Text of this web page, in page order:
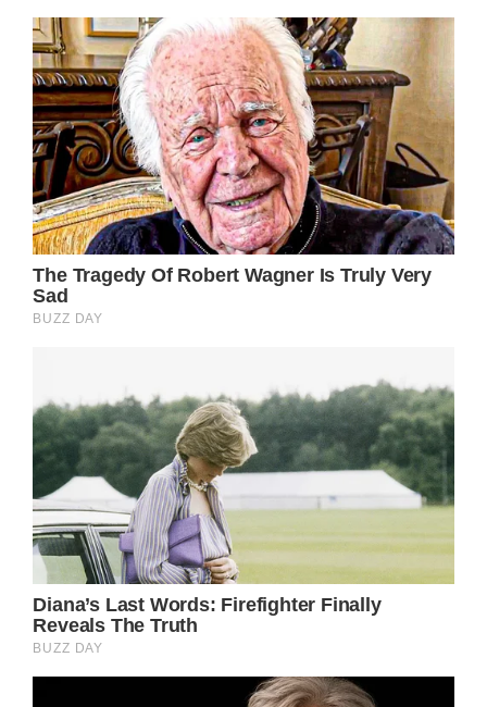
at home.”
READ MORE
Brigitte Bardot is 89 years old now and she
looks great
Brigitte Bardot blamed her son for not giving
We are glad to know that Brigette Bardot is
doing well. Share this piece with other fans
of the former actress so they can know she
is doing better as well.
See iconic model Twiggy now at 73